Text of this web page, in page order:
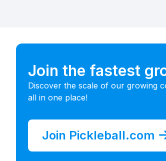
Join the fastest
Discover the scale of our growing
all in one place!
Join Pickleball.com